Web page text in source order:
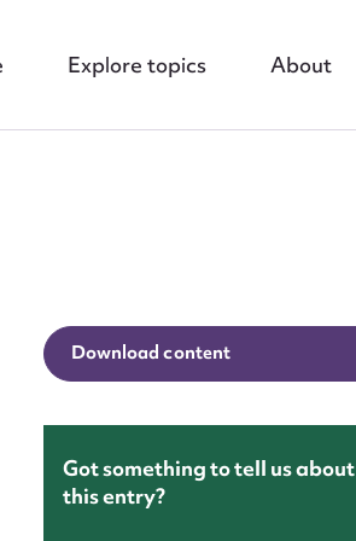
Explore topics About
Download content
Got something to tell us about
this entry?